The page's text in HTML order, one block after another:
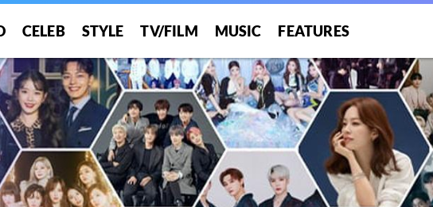
CELEB STYLE TV/FILM MUSIC FEATURES